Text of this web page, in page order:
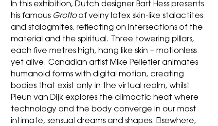
In this exhibition, Dutch designer Bart Hess presents
his famous Grottoof veiny latex skin-like stalactites
and stalagmites, reflecting on intersections of the
material and the spiritual. Three towering pillars,
each five metres high, hang like skin – motionless
yet alive. Canadian artist Mike Pelletier animates
humanoid forms with digital motion, creating
bodies that exist only in the virtual realm, whilst
Pleun van Dijk explores the climactic heat where
technology and the body converge in our most
intimate, sensual dreams and shapes. Elsewhere,